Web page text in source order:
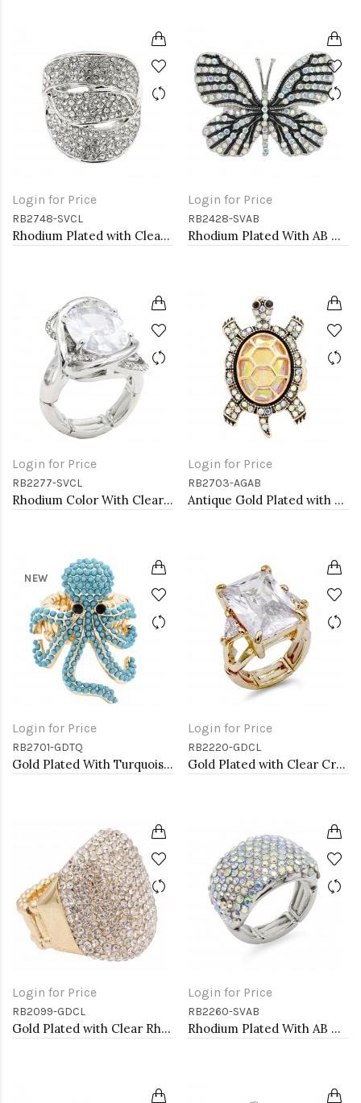
Login for Price
RB2748-SVCL
Rhodium Plated with Clear Crystal Stretch Rings
Login for Price
RB2428-SVAB
Rhodium Plated With AB Crystal Butterfly Stretch Rings
Login for Price
RB2277-SVCL
Rhodium Color With Clear Stone Rings
Login for Price
RB2703-AGAB
Antique Gold Plated with AB Crystal Turtle Stretch Rings
NEW
Login for Price
RB2701-GDTQ
Gold Plated With Turquoise Octopus Stretch Rings
Login for Price
RB2220-GDCL
Gold Plated with Clear Crystal Zinc Alloy Stretch Ring
Login for Price
RB2099-GDCL
Gold Plated with Clear Rhinestone Stretch Ring
Login for Price
RB2260-SVAB
Rhodium Plated With AB Crystal Stretch Rings